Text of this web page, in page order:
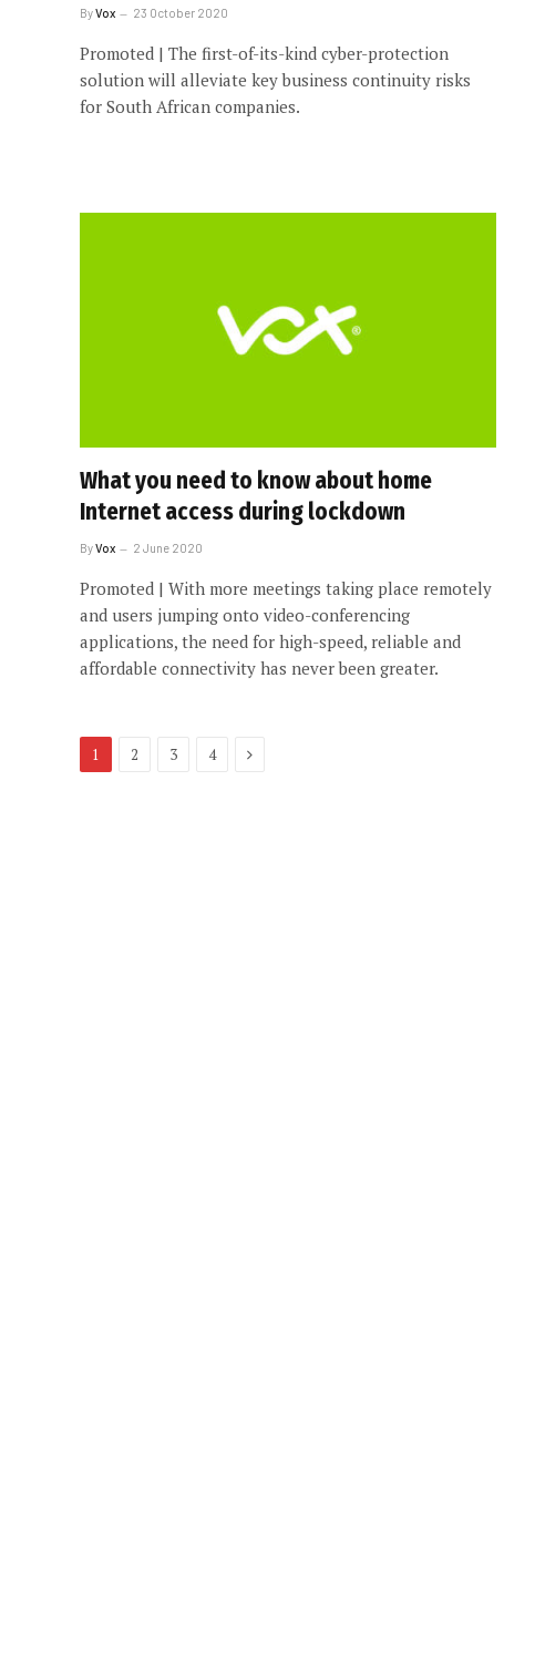
ByVox 23 October 2020
Promoted | The first-of-its-kind cyber-protection
solution will alleviate key business continuity risks
for South African companies.
What you need to know about home
Internet access during lockdown
ByVox 2 June 2020
Promoted | With more meetings taking place remotely
and users jumping onto video-conferencing
applications, the need for high-speed, reliable and
affordable connectivity has never been greater.
1 2 3 4 Next